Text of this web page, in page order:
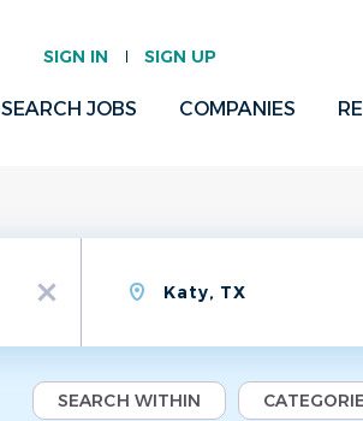
SIGN IN SIGN UP
SEARCH JOBS COMPANIES
x
SEARCH WITHIN